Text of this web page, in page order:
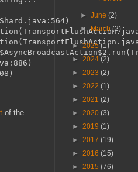
of the
►June(2)
►March(2)
►2025(1)
► 2024 (2)
► 2023 (2)
► 2022 (1)
► 2021 (2)
► 2020 (3)
► 2019 (1)
► 2017 (19)
► 2016 (15)
► 2015 (76)